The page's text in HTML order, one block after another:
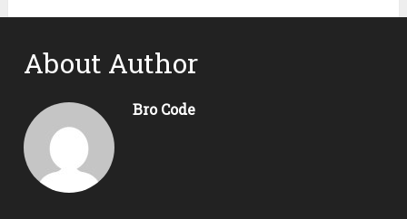
About Author
Bro Code